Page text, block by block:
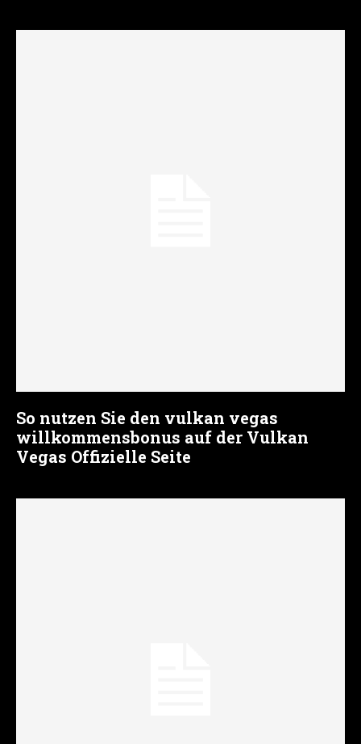
So nutzen Sie den vulkan vegas
willkommensbonus auf der Vulkan
Vegas Offizielle Seite